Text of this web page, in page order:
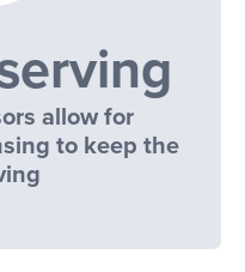
allow for
to keep the